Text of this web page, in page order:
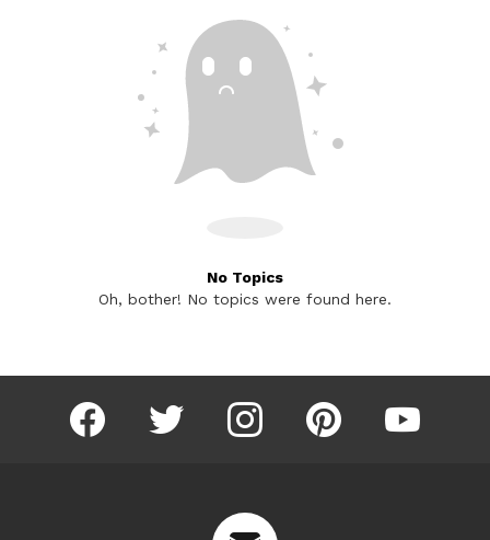
No Topics
Oh, bother! No topics were found here.
facebook twitter instagram pinterest youtube